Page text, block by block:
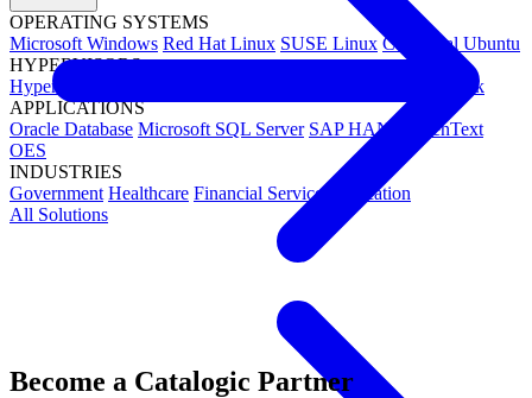
OPERATING SYSTEMS
Microsoft Windows Red Hat Linux SUSE Linux Canonical Ubuntu
HYPERVISORS
Hyper-V
OpenStack
APPLICATIONS
Oracle Database Microsoft SQL Server SAP HANA
OpenText
OES
INDUSTRIES
Government Healthcare Financial Services
Education
All Solutions
Become a Catalogic Partner